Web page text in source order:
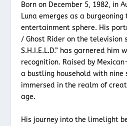
Born on December 5, 1982, in
Luna emerges as a
entertainment sphere. His
/ Ghost Rider on the television
S.H.I.E.L.D.” has garnered him
recognition. Raised by
a bustling household with nine
immersed in the realm of
age.
His journey into the limelight